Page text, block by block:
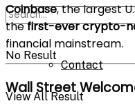
Parnters
Contact
No Result
View All Result
Coinbase, the largest
thefirst-ever crypto-
financial mainstream.
Wall Street